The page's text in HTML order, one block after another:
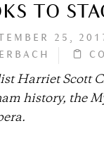
TO
25,
Harriet Scott
history, the